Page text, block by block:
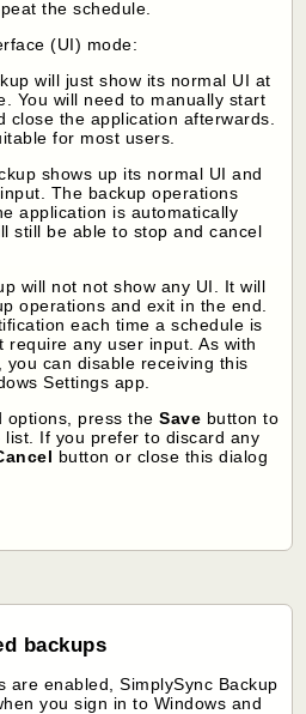
the schedule.
(UI) mode:
will just show its normal UI at
You will need to manually start
close the application afterwards.
for most users.
shows up its normal UI and
The backup operations
application is automatically
still be able to stop and cancel
will not not show any UI. It will
operations and exit in the end.
each time a schedule is
require any user input. As with
you can disable receiving this
Settings app.
options, press theSave button to
If you prefer to discard any
button or close this dialog
backups
are enabled, SimplySync Backup
you sign in to Windows and